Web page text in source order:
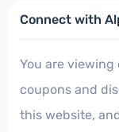
Connect with
You are
coupons and
this website,